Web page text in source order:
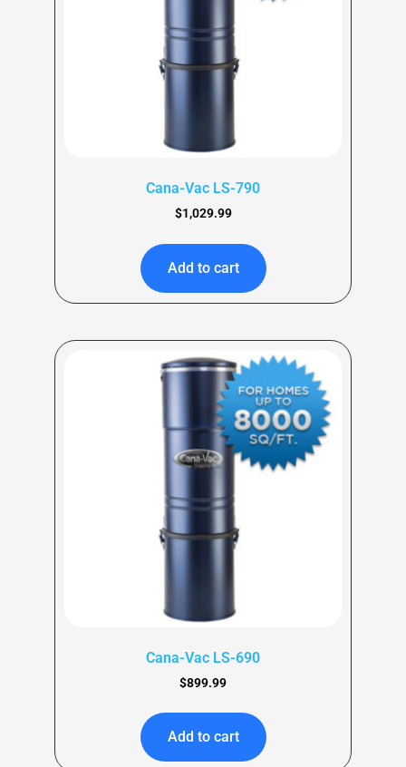
Cana-Vac LS-790
$1,029.99
Add to cart
Cana-Vac LS-690
$899.99
Add to cart